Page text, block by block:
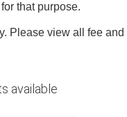
that purpose.
Please view all fee and
available